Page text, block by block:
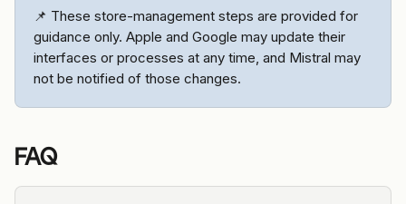
📌 These store-management steps are provided for
guidance only. Apple and Google may update their
interfaces or processes at any time, and Mistral may
not be notified of those changes.
FAQ